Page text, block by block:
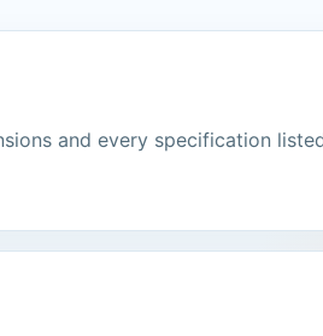
and every specification